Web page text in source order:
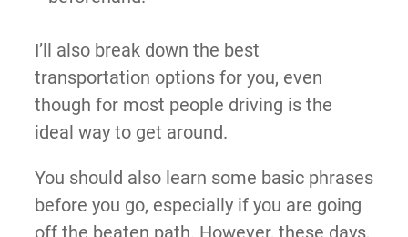
I’ll also break down the best
transportation options for you, even
though for most people driving is the
ideal way to get around.
You should also learn some basic phrases
before you go, especially if you are going
off the beaten path. However, these days,